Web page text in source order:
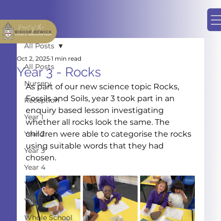
All Posts
Nursery
Reception
Year 1
Year 2
Year 3
Year 4
Year 5
Year 6
Whole School
All Posts
Year 3 - Rocks
Oct 2, 2025 1 min read
As part of our new science topic Rocks,
Fossils and Soils, year 3 took part in an
enquiry based lesson investigating
whether all rocks look the same. The
children were able to categorise the rocks
using suitable words that they had
chosen.